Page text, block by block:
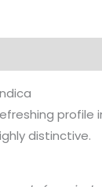
profile
distinctive.